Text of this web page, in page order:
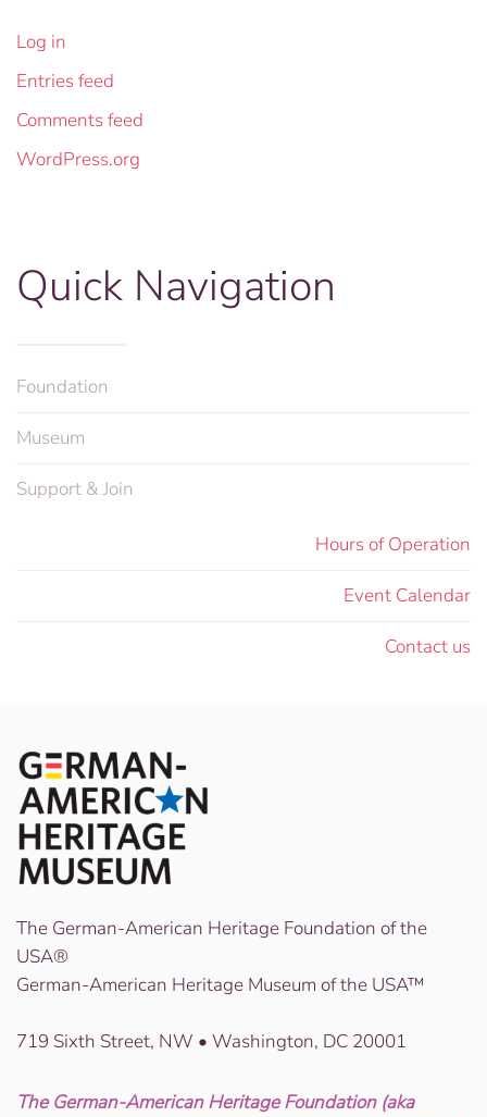
Log in
Entries feed
Comments feed
WordPress.org
Quick Navigation
Foundation
Museum
Support & Join
Hours of Operation
Event Calendar
Contact us
The German-American Heritage Foundation of the
USA®
German-American Heritage Museum of the USA™
719 Sixth Street, NW • Washington, DC 20001
The German-American Heritage Foundation (aka